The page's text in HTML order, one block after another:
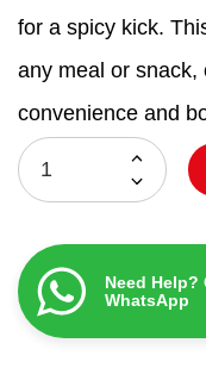
for a spicy kick.
any meal or snack,
convenience and
Need
WhatsApp